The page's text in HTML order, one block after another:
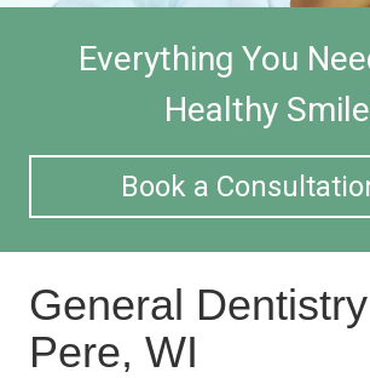
Everything You
Healthy
Book a
General
Pere, WI